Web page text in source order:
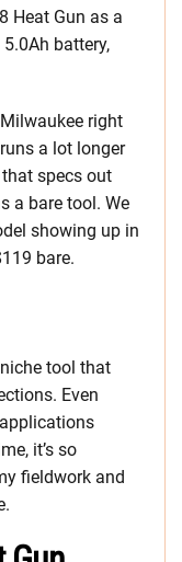
Heat Gun as a
battery,
right
a lot longer
specs out
a bare tool. We
showing up in
bare.
tool that
Even
it’s so
fieldwork and